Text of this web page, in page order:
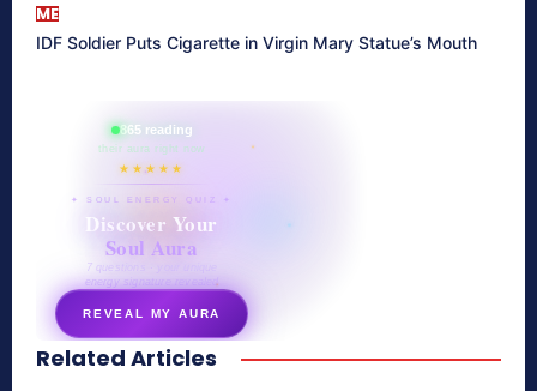
ME
IDF Soldier Puts Cigarette in Virgin Mary Statue’s Mouth
865 reading
their aura right now
★★★★★
✦ SOUL ENERGY QUIZ ✦
Discover Your
Soul Aura
7 questions · your unique
energy signature revealed
REVEAL MY AURA
secretnaturale.com/aura
Related Articles